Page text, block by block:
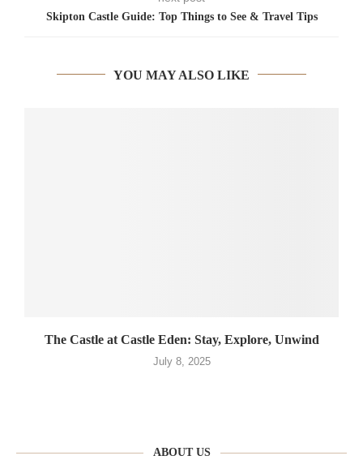
Skipton Castle Guide: Top Things to See & Travel Tips
YOU MAY ALSO LIKE
The Castle at Castle Eden: Stay, Explore, Unwind
July 8, 2025
ABOUT US